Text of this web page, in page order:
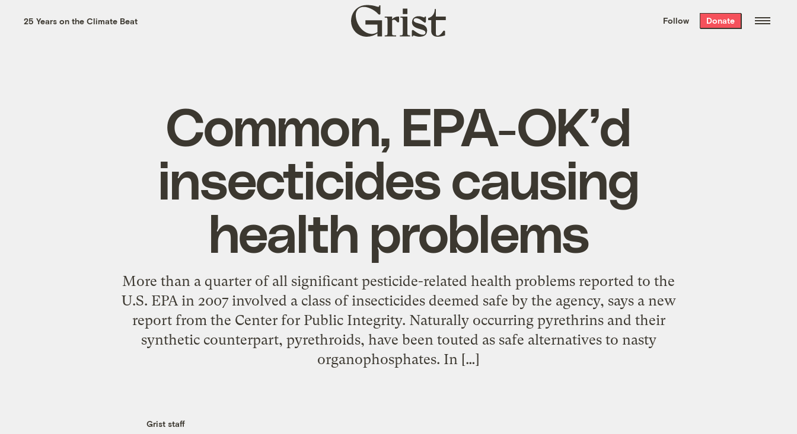
the week’s best
. Delivered free every
25 Years on the Climate Beat
Grist
home
Follow Donate
Common, EPA-OK’d
insecticides causing
health problems
More than a quarter of all significant pesticide-related health problems reported to the
U.S. EPA in 2007 involved a class of insecticides deemed safe by the agency, says a new
report from the Center for Public Integrity. Naturally occurring pyrethrins and their
synthetic counterpart, pyrethroids, have been touted as safe alternatives to nasty
organophosphates. In […]
Grist staff